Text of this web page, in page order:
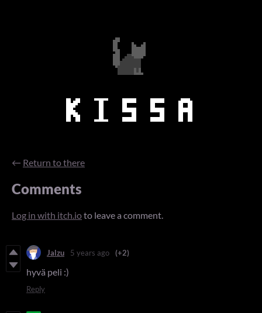
← Return to there
Comments
Log in with itch.ioto leave a comment.
Jalzu 5 years ago (+2)
hyvä peli :)
Reply